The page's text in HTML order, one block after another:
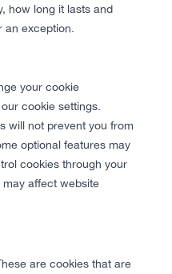
how long it lasts and
an exception.
your cookie
cookie settings.
will not prevent you from
optional features may
cookies through your
affect website
are cookies that are